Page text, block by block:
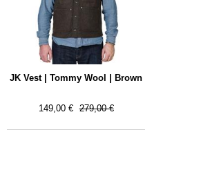
JK Vest | Tommy Wool | Brown
149,00 € 279,00 €